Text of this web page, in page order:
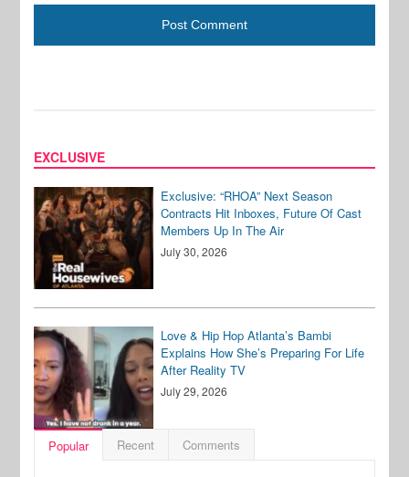
EXCLUSIVE
Exclusive: “RHOA” Next Season
Contracts Hit Inboxes, Future Of Cast
Members Up In The Air
July 30, 2026
Love & Hip Hop Atlanta’s Bambi
Explains How She’s Preparing For Life
After Reality TV
July 29, 2026
Popular Recent Comments